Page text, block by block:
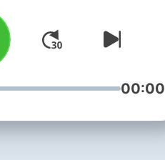
kalokohan dito lang
00:00